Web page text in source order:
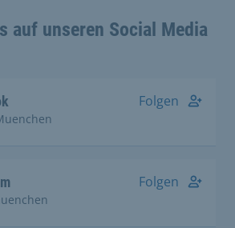
auf unseren Social Media
Folgen
Folgen